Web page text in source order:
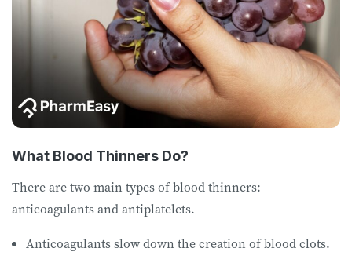
What Blood Thinners Do?
There are two main types of blood thinners:
anticoagulants and antiplatelets.
Anticoagulants slow down the creation of blood clots.